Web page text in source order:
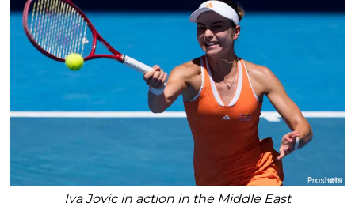
Iva Jovic in action in the Middle East